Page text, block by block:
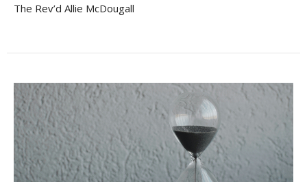
The Rev’d Allie McDougall